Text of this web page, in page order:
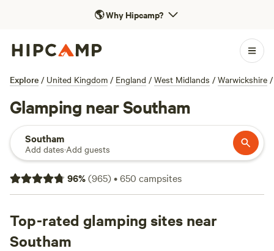
🌎Why Hipcamp?
Explore / United Kingdom / England / West Midlands / Warwickshire /
Glamping near Southam
Southam
Add dates·Add guests
96%(965)•650 campsites
Top-rated glamping sites near
Southam